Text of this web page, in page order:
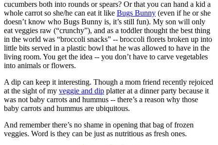
cucumbers both into rounds or spears? Or that you can hand a kid a
whole carrot so she/he can eat it like Bugs Bunny (even if he or she
doesn’t know who Bugs Bunny is, it’s still fun). My son will only
eat veggies raw (“crunchy”), and as a toddler thought the best thing
in the world was “broccoli snacks” -- broccoli florets broken up into
little bits served in a plastic bowl that he was allowed to have in the
living room. You get the idea -- you don’t have to carve vegetables
into animals or flowers.
A dip can keep it interesting. Though a mom friend recently rejoiced
at the sight of my veggie and dip platter at a dinner party because it
was not baby carrots and hummus -- there’s a reason why those
baby carrots and hummus are ubiquitous.
And remember there’s no shame in opening that bag of frozen
veggies. Word is they can be just as nutritious as fresh ones.